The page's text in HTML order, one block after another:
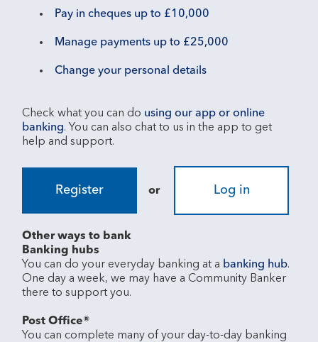
Pay in cheques up to £10,000
Manage payments up to £25,000
Change your personal details
Check what you can do using our app or online
banking. You can also chat to us in the app to get
Register or Log in
Other ways to bank
Banking hubs
You can do your everyday banking at a banking hub.
One day a week, we may have a Community Banker
there to support you.​
Post Office®
You can complete many of your day-to-day banking